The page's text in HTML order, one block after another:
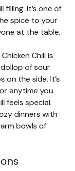
It’s one of
spice to your
at the table.
Chili is
of sour
on the side. It’s
anytime you
feels special.
dinners with
bowls of